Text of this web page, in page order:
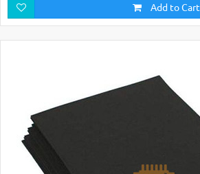
Add to Cart